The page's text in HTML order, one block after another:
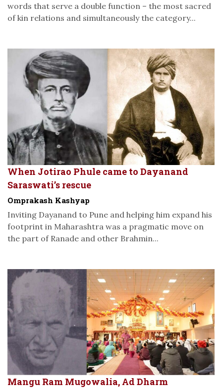
words that serve a double function – the most sacred
of kin relations and simultaneously the category...
When Jotirao Phule came to Dayanand
Saraswati’s rescue
Omprakash Kashyap
Inviting Dayanand to Pune and helping him expand his
footprint in Maharashtra was a pragmatic move on
the part of Ranade and other Brahmin...
Mangu Ram Mugowalia, Ad Dharm